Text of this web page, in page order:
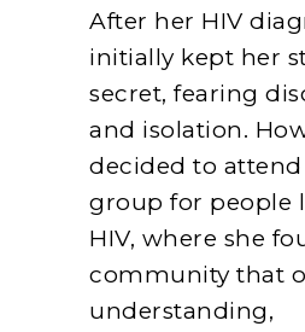
After her HIV
initially kept her
secret, fearing
and isolation.
decided to
group for people
HIV, where she
community that
understanding,